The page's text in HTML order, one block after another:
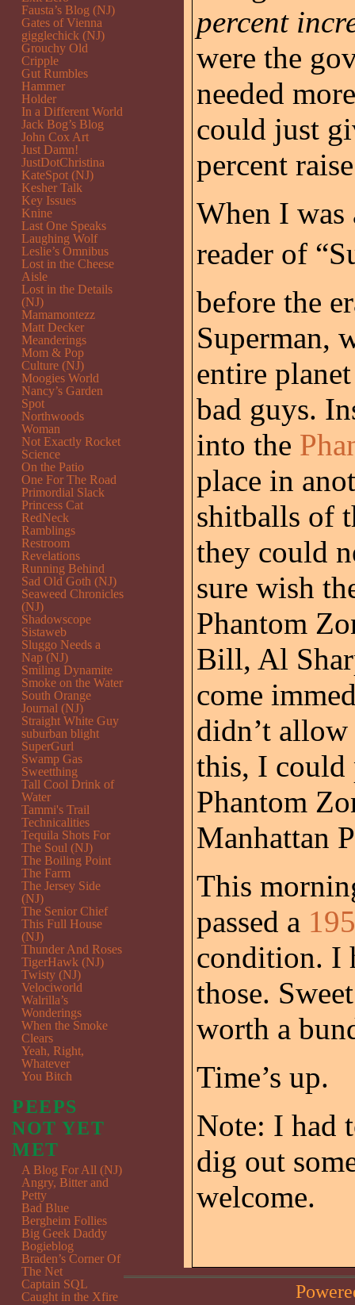
percent
were the
needed
could just
percent
When I was
reader of
before the
Superman,
entire
bad guys.
into the
place in
shitballs of
they could
sure wish
Phantom
Bill, Al
come
didn’t
this, I could
Phantom
Manhattan
This
passed a
condition. I
those.
worth a
Time’s up.
Note: I had
dig out
welcome.
Fausta’s Blog (NJ)
Gates of Vienna
gigglechick (NJ)
Grouchy Old
Cripple
Gut Rumbles
Hammer
Holder
In a Different World
Jack Bog’s Blog
John Cox Art
Just Damn!
JustDotChristina
KateSpot (NJ)
Kesher Talk
Key Issues
Knine
Last One Speaks
Laughing Wolf
Leslie’s Omnibus
Lost in the Cheese
Aisle
Lost in the Details
(NJ)
Mamamontezz
Matt Decker
Meanderings
Mom & Pop
Culture (NJ)
Moogies World
Nancy’s Garden
Spot
Northwoods
Woman
Not Exactly Rocket
Science
On the Patio
One For The Road
Primordial Slack
Princess Cat
RedNeck
Ramblings
Restroom
Revelations
Running Behind
Sad Old Goth (NJ)
Seaweed Chronicles
(NJ)
Shadowscope
Sistaweb
Sluggo Needs a
Nap (NJ)
Smiling Dynamite
Smoke on the Water
South Orange
Journal (NJ)
Straight White Guy
suburban blight
SuperGurl
Swamp Gas
Sweetthing
Tall Cool Drink of
Water
Tammi's Trail
Technicalities
Tequila Shots For
The Soul (NJ)
The Boiling Point
The Farm
The Jersey Side
(NJ)
The Senior Chief
This Full House
(NJ)
Thunder And Roses
TigerHawk (NJ)
Twisty (NJ)
Velociworld
Walrilla’s
Wonderings
When the Smoke
Clears
Yeah, Right,
Whatever
You Bitch
PEEPS
NOT YET
MET
A Blog For All (NJ)
Angry, Bitter and
Petty
Bad Blue
Bergheim Follies
Big Geek Daddy
Bogieblog
Braden’s Corner Of
The Net
Captain SQL
Caught in the Xfire